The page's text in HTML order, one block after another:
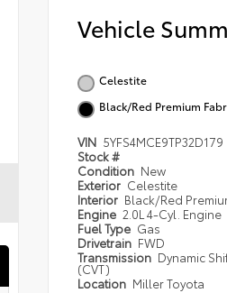
Vehicle
Celestite
Black/Red Premium
VIN 5YFS4MCE9TP32D179
Stock #
Condition New
Exterior Celestite
Interior Black/Red
Engine 2.0L 4-Cyl. Engine
Fuel Type Gas
Drivetrain FWD
Transmission Dynamic
(CVT)
Location Miller Toyota